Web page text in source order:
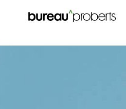
bureau^proberts